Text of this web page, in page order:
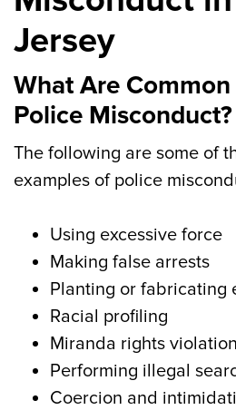
Jersey
What Are
Police Misconduct?
The following are some of
examples of police
Using excessive force
Making false arrests
Planting or fabricating
Racial profiling
Miranda rights
Performing illegal
Coercion and